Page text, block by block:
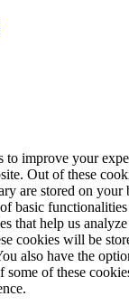
to improve your
Out of these
are stored on your
basic
that help us
cookies will be
also have the
of these